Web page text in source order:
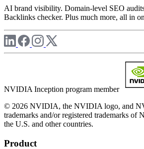
AI brand visibility. Domain-level SEO
Backlinks checker. Plus much more, all in
NVIDIA Inception program member
© 2026 NVIDIA, the NVIDIA logo, and
trademarks and/or registered trademarks
the U.S. and other countries.
Product